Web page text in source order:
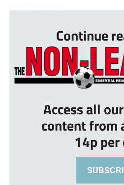
Continue
Access all
content from
14p per